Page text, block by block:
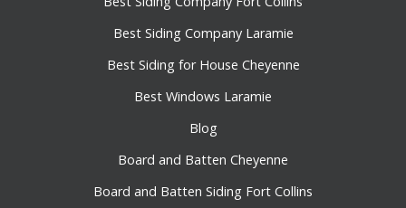
Best Siding Company Laramie
Best Siding for House Cheyenne
Best Windows Laramie
Blog
Board and Batten Cheyenne
Board and Batten Siding Fort Collins